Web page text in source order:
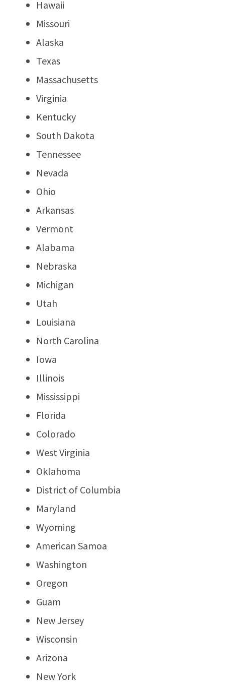
Hawaii
Missouri
Alaska
Texas
Massachusetts
Virginia
Kentucky
South Dakota
Tennessee
Nevada
Ohio
Arkansas
Vermont
Alabama
Nebraska
Michigan
Utah
Louisiana
North Carolina
Iowa
Illinois
Mississippi
Florida
Colorado
West Virginia
Oklahoma
District of Columbia
Maryland
Wyoming
American Samoa
Washington
Oregon
Guam
New Jersey
Wisconsin
Arizona
New York